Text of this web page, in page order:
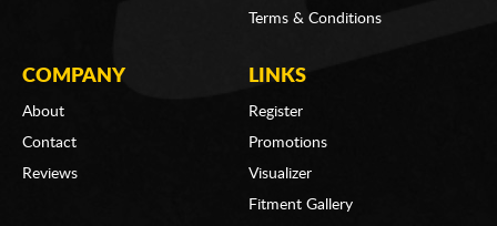
Terms & Conditions
COMPANY
About
Contact
Reviews
LINKS
Register
Promotions
Visualizer
Fitment Gallery